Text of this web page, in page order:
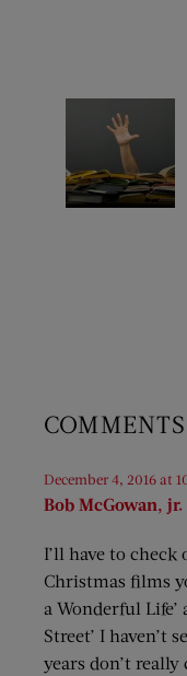
COMMENTS
Bob McGowan, jr.
December 4, 2016 at
I’ll have to check
Christmas films
a Wonderful
Street’ I haven’t
years don’t really